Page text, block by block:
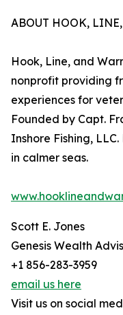
ABOUT HOOK,
Hook, Line, and
nonprofit providing
experiences for
Founded by Capt.
Inshore Fishing,
in calmer seas.
Scott E. Jones
Genesis Wealth
+1 856-283-3959
email us here
Visit us on social